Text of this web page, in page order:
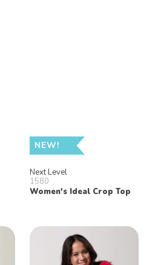
NEW!
Next Level
1580
Women's Ideal Crop Top